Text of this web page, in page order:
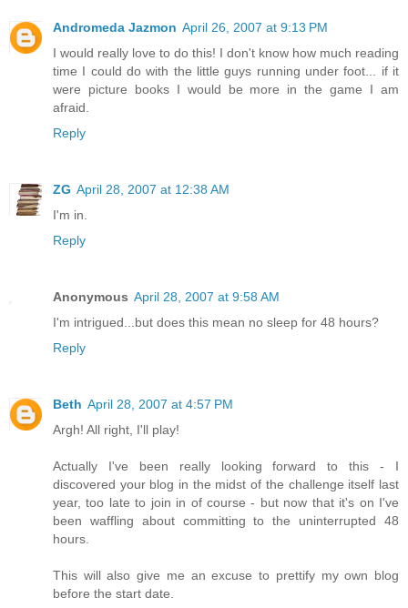
Andromeda Jazmon April 26, 2007 at 9:13 PM
I would really love to do this! I don't know how much reading
time I could do with the little guys running under foot... if it
were picture books I would be more in the game I am
afraid.
Reply
ZG April 28, 2007 at 12:38 AM
I'm in.
Reply
Anonymous April 28, 2007 at 9:58 AM
I'm intrigued...but does this mean no sleep for 48 hours?
Reply
Beth April 28, 2007 at 4:57 PM
Argh! All right, I'll play!
Actually I've been really looking forward to this - I
discovered your blog in the midst of the challenge itself last
year, too late to join in of course - but now that it's on I've
been waffling about committing to the uninterrupted 48
hours.
This will also give me an excuse to prettify my own blog
before the start date.